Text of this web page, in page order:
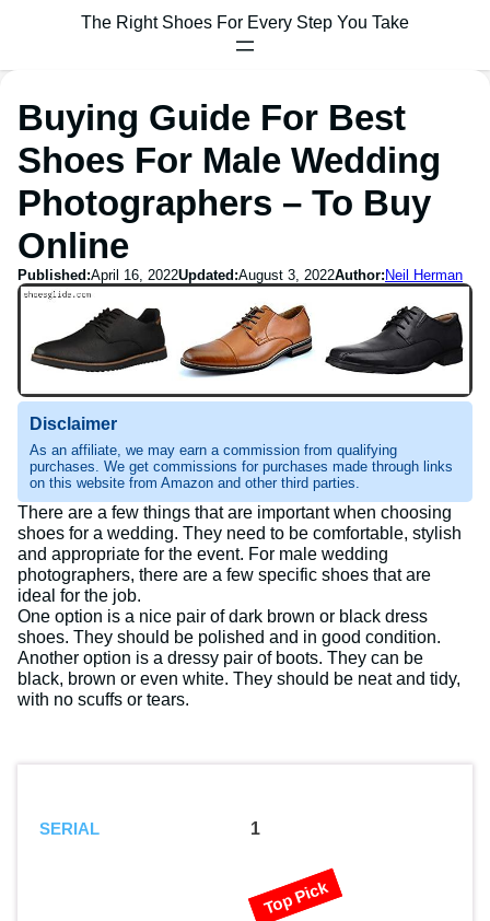
The Right Shoes For Every Step You Take
Buying Guide For Best
Shoes For Male Wedding
Photographers – To Buy
Online
Published:April 16, 2022Updated:August 3, 2022Author: Neil Herman
Disclaimer
As an affiliate, we may earn a commission from qualifying
purchases. We get commissions for purchases made through links
on this website from Amazon and other third parties.
There are a few things that are important when choosing
shoes for a wedding. They need to be comfortable, stylish
and appropriate for the event. For male wedding
photographers, there are a few specific shoes that are
ideal for the job.
One option is a nice pair of dark brown or black dress
shoes. They should be polished and in good condition.
Another option is a dressy pair of boots. They can be
black, brown or even white. They should be neat and tidy,
with no scuffs or tears.
SERIAL 1
Top Pick